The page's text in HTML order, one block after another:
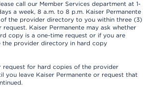
call our Member Services department at 1-
a week, 8 a.m. to 8 p.m. Kaiser Permanente
the provider directory to you within three (3)
request. Kaiser Permanente may ask whether
copy is a one-time request or if you are
the provider directory in hard copy
request for hard copies of the provider
you leave Kaiser Permanente or request that